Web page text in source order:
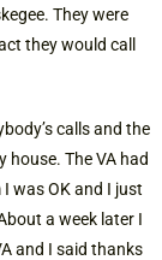
They were
they would call
calls and the
house. The VA had
was OK and I just
a week later I
and I said thanks